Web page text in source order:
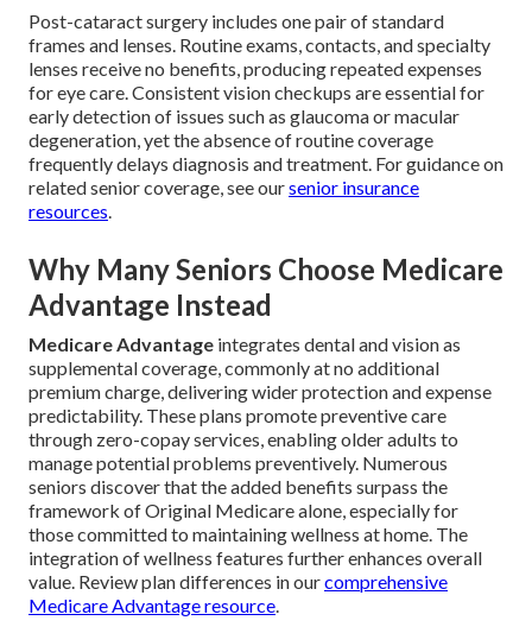
Post-cataract surgery includes one pair of standard
frames and lenses. Routine exams, contacts, and specialty
lenses receive no benefits, producing repeated expenses
for eye care. Consistent vision checkups are essential for
early detection of issues such as glaucoma or macular
degeneration, yet the absence of routine coverage
frequently delays diagnosis and treatment. For guidance on
related senior coverage, see oursenior insurance
resources
Why Many Seniors Choose Medicare
Advantage Instead
Medicare Advantage integrates dental and vision as
supplemental coverage, commonly at no additional
premium charge, delivering wider protection and expense
predictability. These plans promote preventive care
through zero-copay services, enabling older adults to
manage potential problems preventively. Numerous
seniors discover that the added benefits surpass the
framework of Original Medicare alone, especially for
those committed to maintaining wellness at home. The
integration of wellness features further enhances overall
value. Review plan differences in ourcomprehensive
Medicare Advantage resource